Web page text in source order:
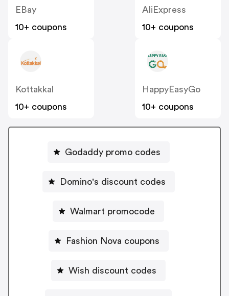
EBay
10+ coupons
AliExpress
10+ coupons
Kottakkal
10+ coupons
HappyEasyGo
10+ coupons
Godaddy promo codes
Domino's discount codes
Walmart promocode
Fashion Nova coupons
Wish discount codes